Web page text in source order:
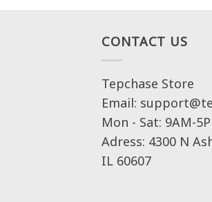
CONTACT US
Tepchase Store
Email:
Mon - Sat: 9AM-
Adress: 4300 N
IL 60607